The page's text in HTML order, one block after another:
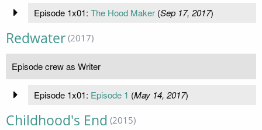
Episode 1x01: The Hood Maker(Sep 17, 2017)
Redwater (2017)
Episode crew as Writer
Episode 1x01: Episode 1 (May 14, 2017)
Childhood's End (2015)